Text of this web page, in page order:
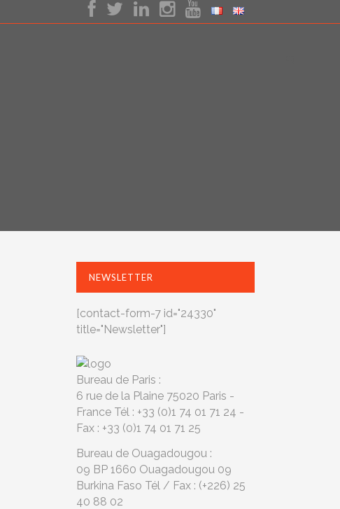
NEWSLETTER
[contact-form-7 id="24330"
title="Newsletter"]
Bureau de Paris :
6 rue de la Plaine 75020 Paris -
France Tél : +33 (0)1 74 01 71 24 -
Fax : +33 (0)1 74 01 71 25
Bureau de Ouagadougou :
09 BP 1660 Ouagadougou 09
Burkina Faso Tél / Fax : (+226) 25
40 88 02